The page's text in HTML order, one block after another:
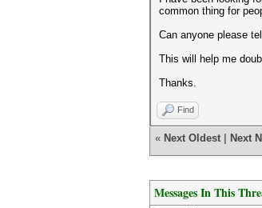
common thing for
Can anyone please
This will help me
Thanks.
Find
« Next Oldest Next
Messages In This